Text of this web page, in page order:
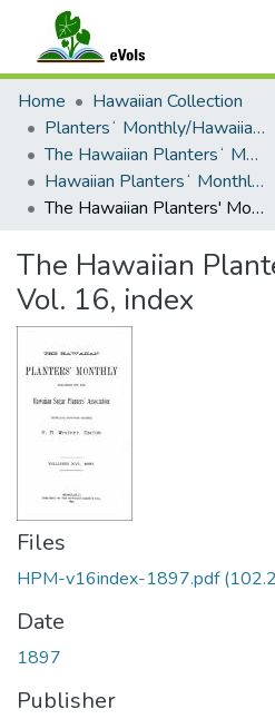
Communities & Collections
All of eVols
Statistics
Home
Hawaiian Collection
Plantersʻ Monthly/Hawaiian Plantersʻ Monthly
The Hawaiian Plantersʻ Monthly - 1895 - 1909
Hawaiian Plantersʻ Monthly - Volume 16 (1897)
The Hawaiian Planters' Monthly - Vol. 16, index
The Hawaiian
Vol. 16, index
Files
HPM-v16index-1897.pdf
Date
1897
Publisher